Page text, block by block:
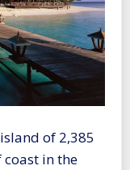
of 2,385
in the